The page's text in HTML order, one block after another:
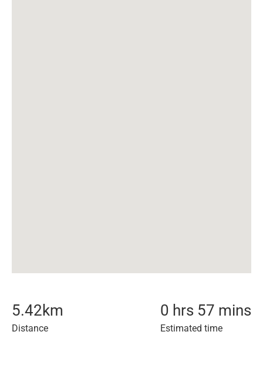
5.42km
Distance
0 hrs 57 mins
Estimated time